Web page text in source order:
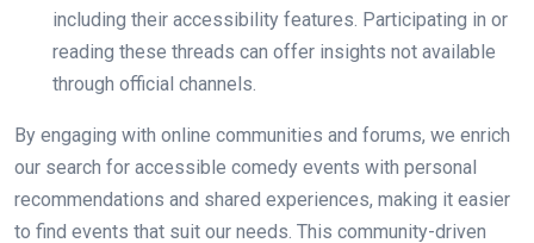
including their accessibility features. Participating in or
reading these threads can offer insights not available
through official channels.
By engaging with online communities and forums, we enrich
our search for accessible comedy events with personal
recommendations and shared experiences, making it easier
to find events that suit our needs. This community-driven